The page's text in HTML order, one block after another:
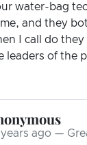
water-bag
and they
I call do
leaders of the
years ago —